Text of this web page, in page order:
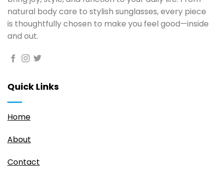
natural body care to stylish sunglasses, every piece
is thoughtfully chosen to make you feel good—inside
and out.
Quick Links
Home
About
Contact